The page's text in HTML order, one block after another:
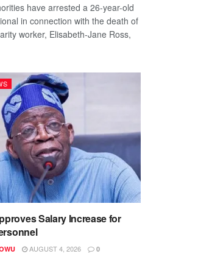
have arrested a 26-year-old
in connection with the death of
worker, Elisabeth-Jane Ross,
Salary Increase for
AUGUST 4, 2026 0